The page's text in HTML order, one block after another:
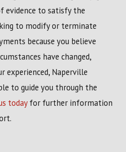
evidence to satisfy the
to modify or terminate
because you believe
have changed,
experienced, Naperville
to guide you through the
todayfor further information